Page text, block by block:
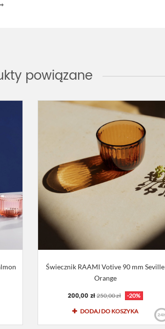
powiązane
Świecznik RAAMI Votive 90 mm Seville
Orange
200,00 zł 250,00 zł -20%
DODAJ DO KOSZYKA